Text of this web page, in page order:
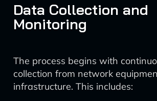
Data Collection and
Monitoring
The process begins with
collection from network
infrastructure. This includes: